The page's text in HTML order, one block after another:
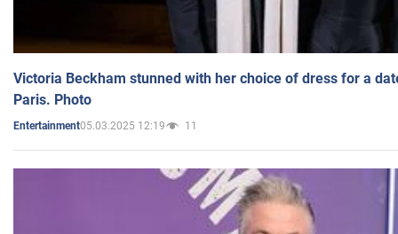
Victoria Beckham stunned with her choice of dress for a
Paris. Photo
Entertainment05.03.2025 12:19 11